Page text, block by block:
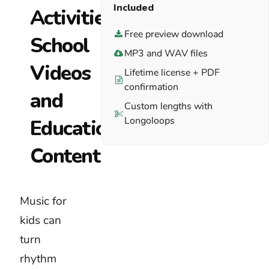
children
when
activity is
complete.
Download
preview
royalty-
music.
Place it
beneath
the real
voices,
Included
Free preview download
MP3 and WAV files
Lifetime license + PDF
confirmation
Custom lengths with
Longoloops